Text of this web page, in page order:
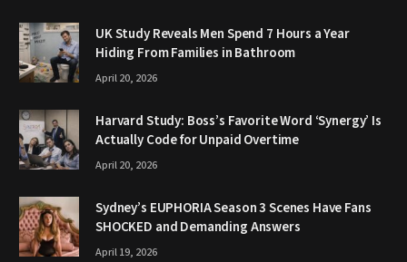
UK Study Reveals Men Spend 7 Hours a Year
Hiding From Families in Bathroom
April 20, 2026
Harvard Study: Boss’s Favorite Word ‘Synergy’ Is
Actually Code for Unpaid Overtime
April 20, 2026
Sydney’s EUPHORIA Season 3 Scenes Have Fans
SHOCKED and Demanding Answers
April 19, 2026